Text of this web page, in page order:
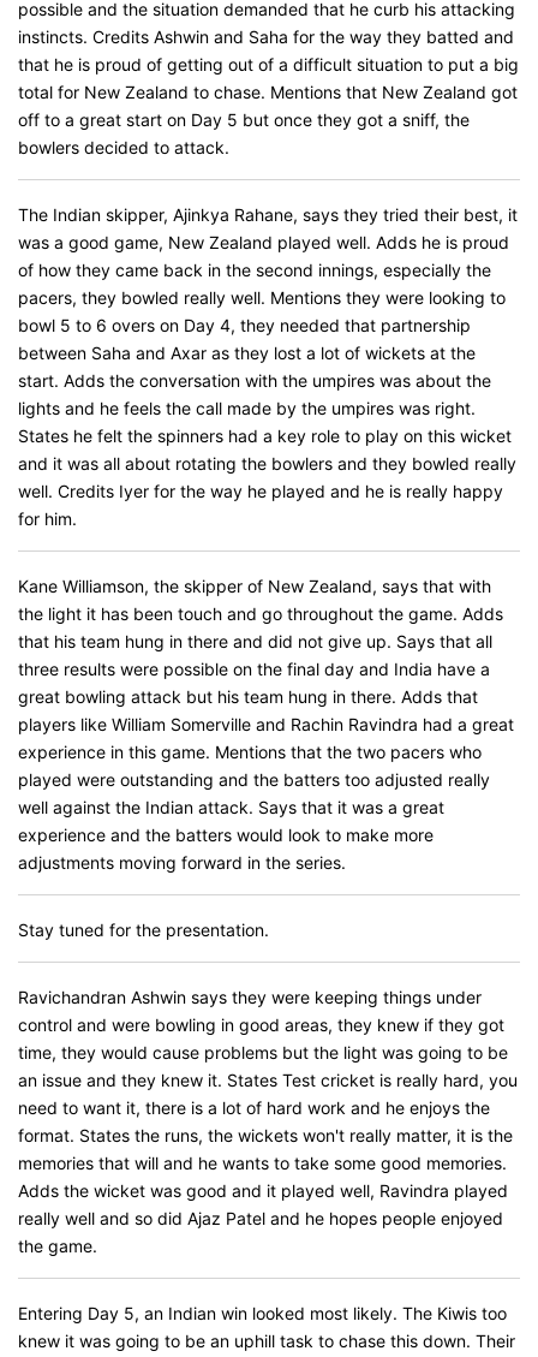
possible and the situation demanded that he curb his attacking
instincts. Credits Ashwin and Saha for the way they batted and
that he is proud of getting out of a difficult situation to put a big
total for New Zealand to chase. Mentions that New Zealand got
off to a great start on Day 5 but once they got a sniff, the
bowlers decided to attack.
The Indian skipper, Ajinkya Rahane, says they tried their best, it
was a good game, New Zealand played well. Adds he is proud
of how they came back in the second innings, especially the
pacers, they bowled really well. Mentions they were looking to
bowl 5 to 6 overs on Day 4, they needed that partnership
between Saha and Axar as they lost a lot of wickets at the
start. Adds the conversation with the umpires was about the
lights and he feels the call made by the umpires was right.
States he felt the spinners had a key role to play on this wicket
and it was all about rotating the bowlers and they bowled really
well. Credits Iyer for the way he played and he is really happy
for him.
Kane Williamson, the skipper of New Zealand, says that with
the light it has been touch and go throughout the game. Adds
that his team hung in there and did not give up. Says that all
three results were possible on the final day and India have a
great bowling attack but his team hung in there. Adds that
players like William Somerville and Rachin Ravindra had a great
experience in this game. Mentions that the two pacers who
played were outstanding and the batters too adjusted really
well against the Indian attack. Says that it was a great
experience and the batters would look to make more
adjustments moving forward in the series.
Stay tuned for the presentation.
Ravichandran Ashwin says they were keeping things under
control and were bowling in good areas, they knew if they got
time, they would cause problems but the light was going to be
an issue and they knew it. States Test cricket is really hard, you
need to want it, there is a lot of hard work and he enjoys the
format. States the runs, the wickets won't really matter, it is the
memories that will and he wants to take some good memories.
Adds the wicket was good and it played well, Ravindra played
really well and so did Ajaz Patel and he hopes people enjoyed
the game.
Entering Day 5, an Indian win looked most likely. The Kiwis too
knew it was going to be an uphill task to chase this down. Their